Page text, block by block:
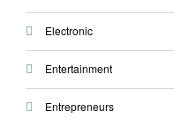
Electronic
Entertainment
Entrepreneurs